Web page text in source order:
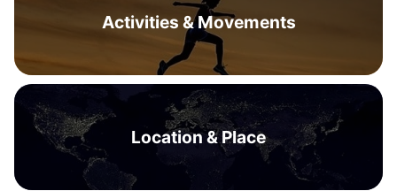
Activities & Movements
Location & Place